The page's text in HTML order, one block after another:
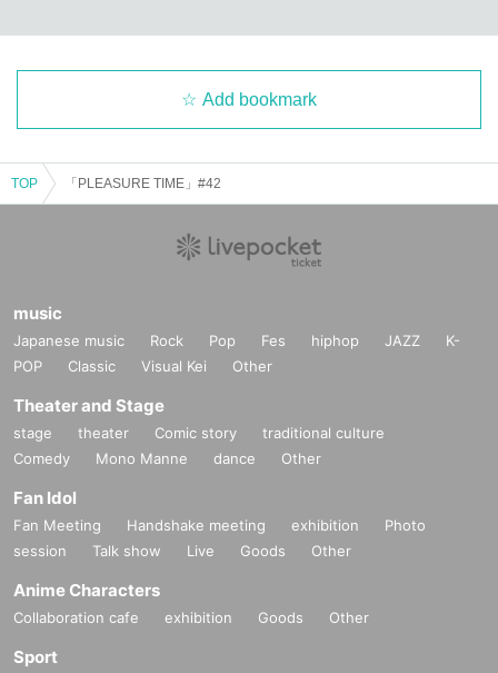
Add bookmark
TOP 「PLEASURE TIME」#42
music
Japanese music Rock Pop Fes hiphop JAZZ
K-
POP
Classic Visual Kei Other
Theater and Stage
stage theater Comic story
traditional culture
Comedy
Mono Manne dance Other
Fan Idol
Fan Meeting Handshake meeting exhibition
Photo
session
Talk show Live Goods Other
Anime Characters
Collaboration cafe exhibition Goods Other
Sport